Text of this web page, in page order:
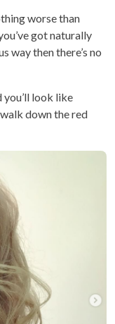
worse than
got naturally
way then there’s no
you’ll look like
down the red